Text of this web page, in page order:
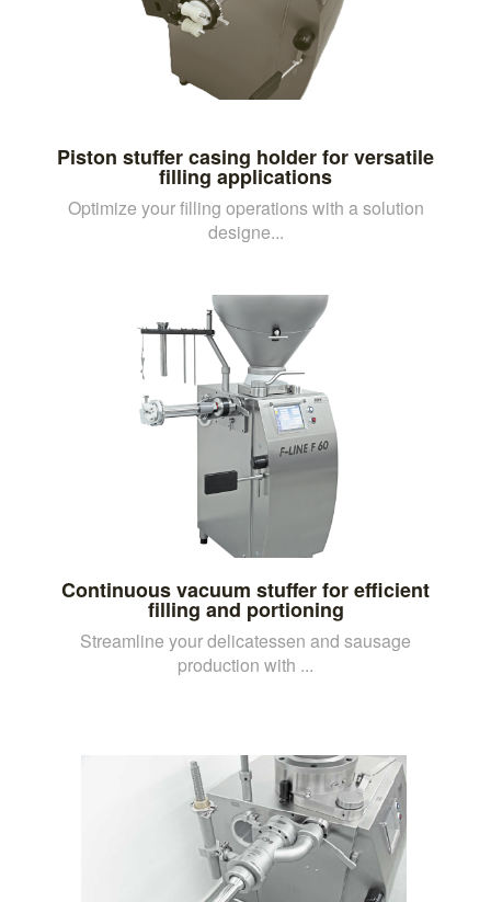
Piston stuffer casing holder for versatile
filling applications
Optimize your filling operations with a solution
designe...
Continuous vacuum stuffer for efficient
filling and portioning
Streamline your delicatessen and sausage
production with ...